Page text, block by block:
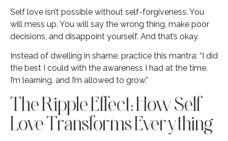
Self love isn’t possible without self-forgiveness. You
will mess up. You will say the wrong thing, make poor
decisions, and disappoint yourself. And that’s okay.
Instead of dwelling in shame, practice this mantra: “I did
the best I could with the awareness I had at the time.
I’m learning, and I’m allowed to grow.”
The Ripple Effect: How Self
Love Transforms Everything